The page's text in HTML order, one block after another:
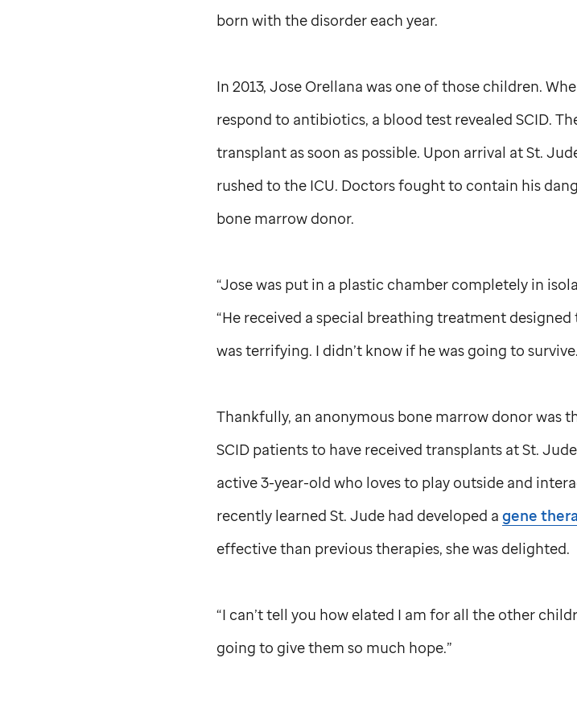
born with the disorder each year.
In 2013, Jose Orellana was one of those children.
respond to antibiotics, a blood test revealed SCID.
transplant as soon as possible. Upon arrival atSt.
rushed to the ICU. Doctors fought to contain his
bone marrow donor.
“Jose was put in a plastic chamber completely in
“He received a special breathing treatment
was terrifying. I didn’t know if he was going to
Thankfully, an anonymous bone marrow donor was
SCID patients to have received transplants atSt. Jude
active 3-year-old who loves to play outside and
recently learned St. Judehad developed a gene
effective than previous therapies, she was delighted.
“I can’t tell you how elated I am for all the other
going to give them so much hope.”